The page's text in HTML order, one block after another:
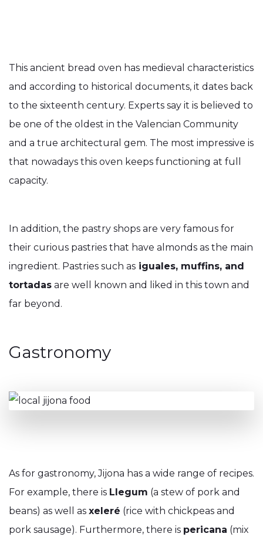
This ancient bread oven has medieval characteristics
and according to historical documents, it dates back
to the sixteenth century. Experts say it is believed to
be one of the oldest in the Valencian Community
and a true architectural gem. The most impressive is
that nowadays this oven keeps functioning at full
capacity.
In addition, the pastry shops are very famous for
their curious pastries that have almonds as the main
ingredient. Pastries such as iguales, muffins, and
tortadas are well known and liked in this town and
far beyond.
Gastronomy
As for gastronomy, Jijona has a wide range of recipes.
For example, there is Llegum (a stew of pork and
beans) as well as xeleré (rice with chickpeas and
pork sausage). Furthermore, there is pericana (mix